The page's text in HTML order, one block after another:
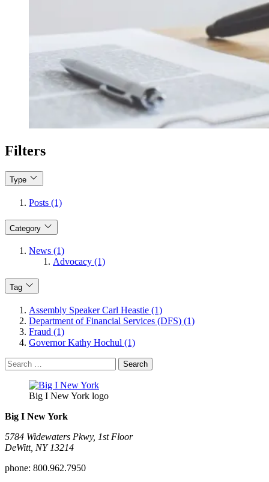
Filters
Type
Posts (1)
Category
News (1)
Advocacy (1)
Tag
Assembly Speaker Carl Heastie (1)
Department of Financial Services (DFS) (1)
Fraud (1)
Governor Kathy Hochul (1)
Search
for:
Big I New York logo
Big I New York
5784 Widewaters Pkwy, 1st Floor​
DeWitt, NY 13214
phone: 800.962.7950